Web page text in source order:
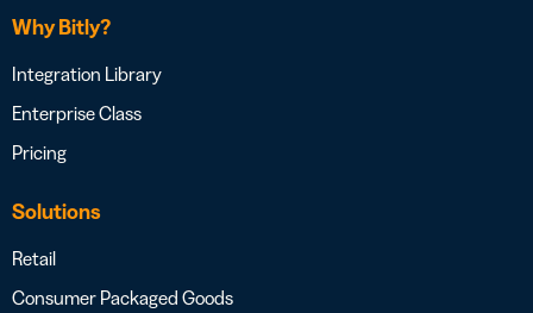
Why Bitly?
Integration Library
Enterprise Class
Pricing
Solutions
Retail
Consumer Packaged Goods